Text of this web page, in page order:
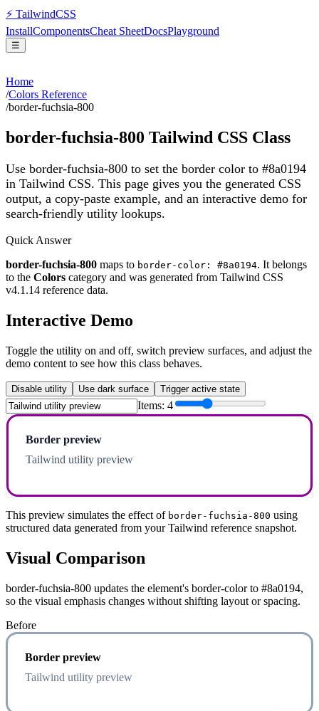
⚡ TailwindCSS
InstallComponentsCheat SheetDocsPlayground
☰
Home
/Colors Reference
/border-fuchsia-800
border-fuchsia-800 Tailwind CSS Class
Use border-fuchsia-800 to set the border color to #8a0194
in Tailwind CSS. This page gives you the generated CSS
output, a copy-paste example, and an interactive demo for
search-friendly utility lookups.
Quick Answer
border-fuchsia-800 maps to border-color: #8a0194. It belongs
to the Colors category and was generated from Tailwind CSS
v4.1.14 reference data.
Interactive Demo
Toggle the utility on and off, switch preview surfaces, and adjust the
demo content to see how this class behaves.
Disable utility Use dark surface Trigger active state
Items: 4
Border preview
Tailwind utility preview
This preview simulates the effect of border-fuchsia-800 using
structured data generated from your Tailwind reference snapshot.
Visual Comparison
border-fuchsia-800 updates the element's border-color to #8a0194,
so the visual emphasis changes without shifting layout or spacing.
Before
Border preview
Tailwind utility preview